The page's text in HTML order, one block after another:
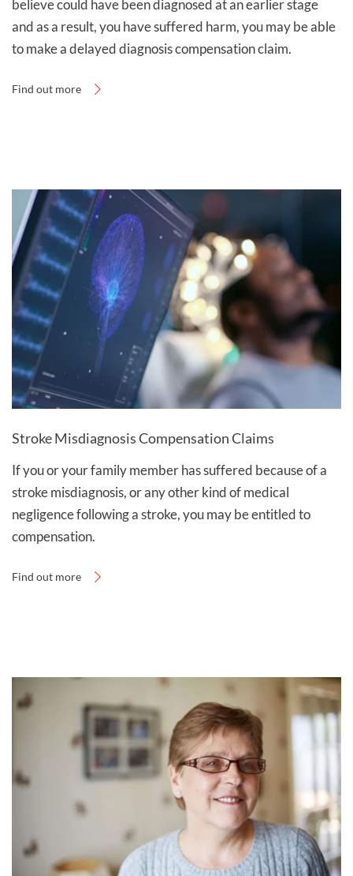
you to discuss your case.
believe could have been diagnosed at an earlier stage
and as a result, you have suffered harm, you may be able
to make a delayed diagnosis compensation claim.
Find out more
Stroke Misdiagnosis Compensation Claims
If you or your family member has suffered because of a
stroke misdiagnosis, or any other kind of medical
negligence following a stroke, you may be entitled to
compensation.
Find out more